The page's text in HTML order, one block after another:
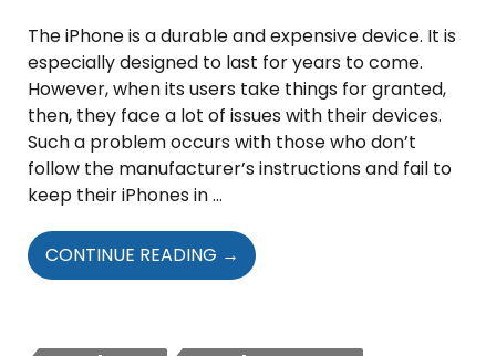
The iPhone is a durable and expensive device. It is
especially designed to last for years to come.
However, when its users take things for granted,
then, they face a lot of issues with their devices.
Such a problem occurs with those who don’t
follow the manufacturer’s instructions and fail to
keep their iPhones in …
CONTINUE READING HOW
TO
→